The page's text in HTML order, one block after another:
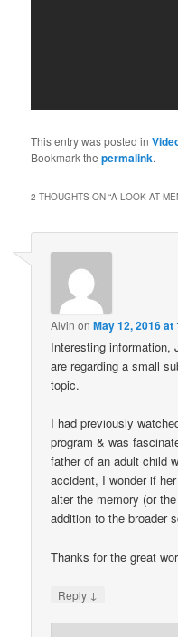
This entry was posted in
Bookmark thepermalink.
2 THOUGHTS ON “A LOOK AT
Alvin onMay 12, 2016 at
Interesting information,
are regarding a small
topic.
I had previously
program & was
father of an adult child
accident, I wonder if
alter the memory (or
addition to the broader
Thanks for the great
Reply ↓